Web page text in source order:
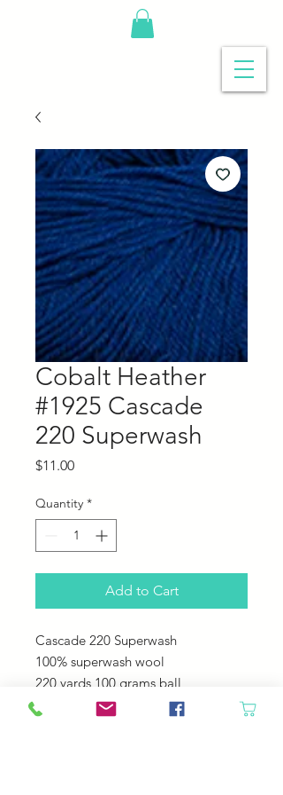
Cobalt Heather
#1925 Cascade
220 Superwash
$11.00Price
Quantity *
Add to Cart
Cascade 220 Superwash
100% superwash wool
220 yards 100 grams ball
US 6-7 needles